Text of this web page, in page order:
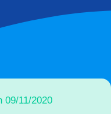
09/11/2020